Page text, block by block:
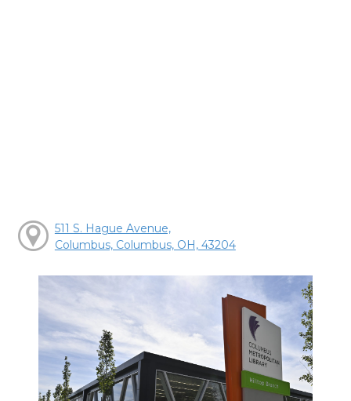
511 S. Hague Avenue,
Columbus, Columbus, OH, 43204